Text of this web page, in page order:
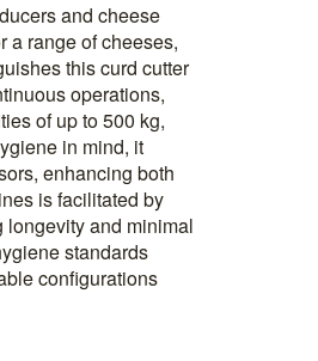
and cheese
a range of cheeses,
this curd cutter
operations,
of up to 500 kg,
in mind, it
enhancing both
is facilitated by
and minimal
standards
configurations